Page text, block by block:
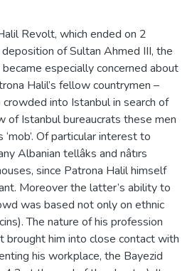
Revolt, which ended on 2
of Sultan Ahmed III, the
especially concerned about
Halil’s fellow countrymen –
into Istanbul in search of
of Istanbul bureaucrats these men
Of particular interest to
Albanian tellâks and nâtırs
since Patrona Halil himself
Moreover the latter’s ability to
was based not only on ethnic
The nature of his profession
brought him into close contact with
his workplace, the Bayezid